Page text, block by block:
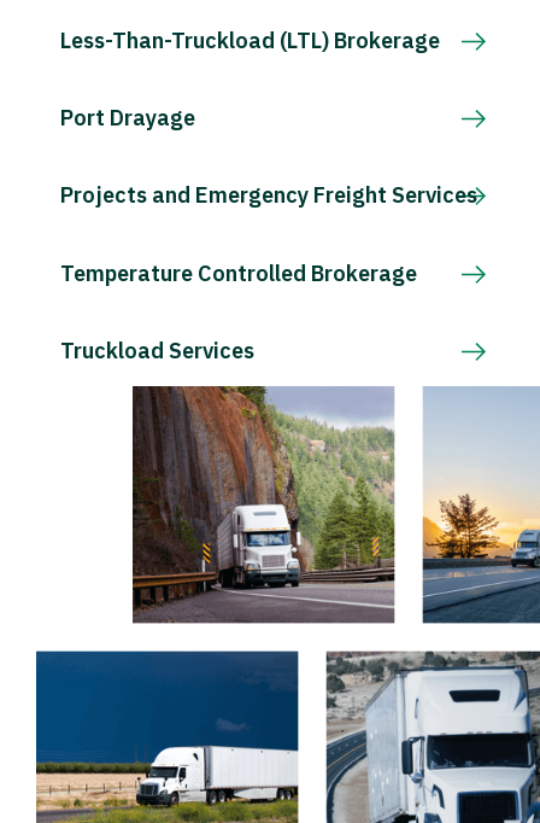
Less-Than-Truckload (LTL) Brokerage
Port Drayage
Projects and Emergency Freight Services
Temperature Controlled Brokerage
Truckload Services